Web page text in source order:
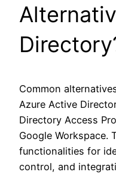
Common
Azure Active
Directory Access
Google Workspace.
functionalities for
control, and